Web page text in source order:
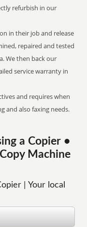
refurbish in our
in their job and release
repaired and tested
We then back our
service warranty in
and requires when
and also faxing needs.
a Copier •
Machine
| Your local